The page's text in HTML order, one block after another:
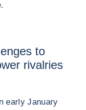
to
rivalries
early January